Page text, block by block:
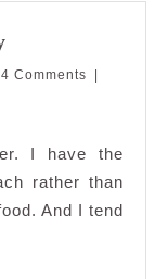
party
Comments
|
I have the
rather than
And I tend